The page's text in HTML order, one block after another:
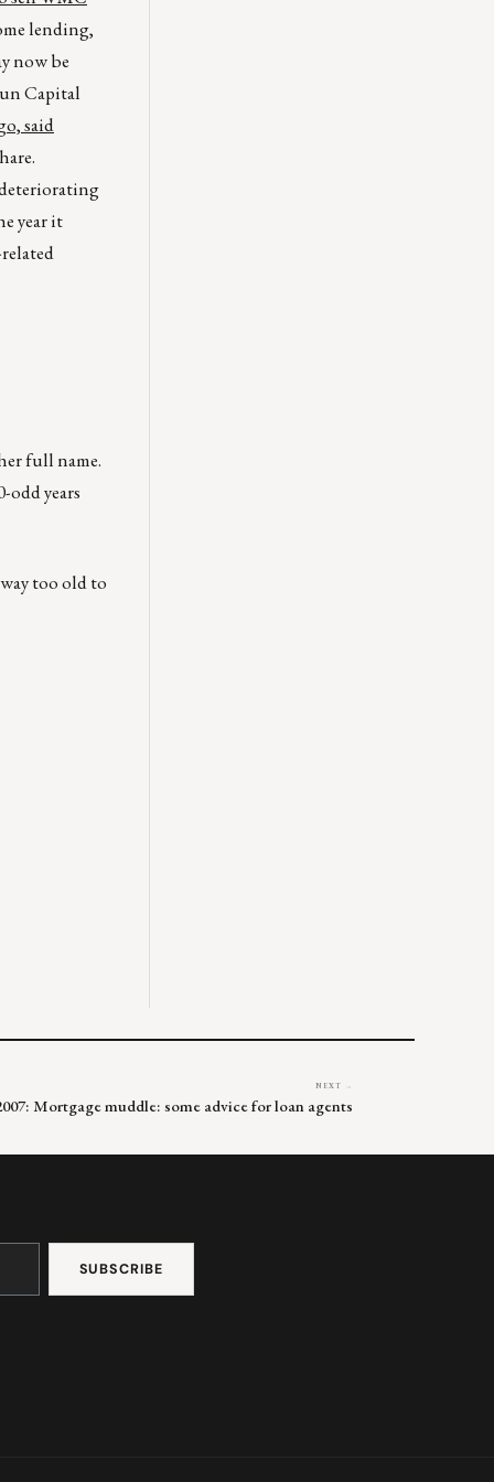
lending,
now be
Capital
said
year it
full name.
odd years
too old to
NEXT →
Mortgage muddle: some advice for loan agents